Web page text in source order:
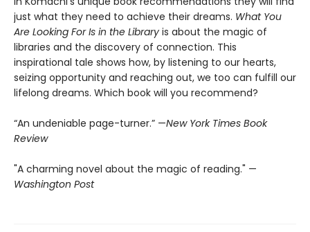
just what they need to achieve their dreams. What You
Are Looking For Is in the Library is about the magic of
libraries and the discovery of connection. This
inspirational tale shows how, by listening to our hearts,
seizing opportunity and reaching out, we too can fulfill our
lifelong dreams. Which book will you recommend?
“An undeniable page-turner.” —New York Times Book
Review
"A charming novel about the magic of reading." —
Washington Post